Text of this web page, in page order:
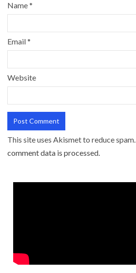
Name*
Email*
Website
This site uses Akismet to reduce spam.
comment data is processed.